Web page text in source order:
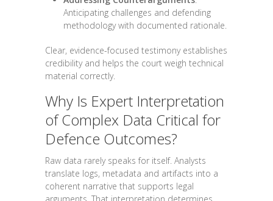
Anticipating challenges and defending
methodology with documented rationale.
Clear, evidence-focused testimony establishes
credibility and helps the court weigh technical
material correctly.
Why Is Expert Interpretation
of Complex Data Critical for
Defence Outcomes?
Raw data rarely speaks for itself. Analysts
translate logs, metadata and artifacts into a
coherent narrative that supports legal